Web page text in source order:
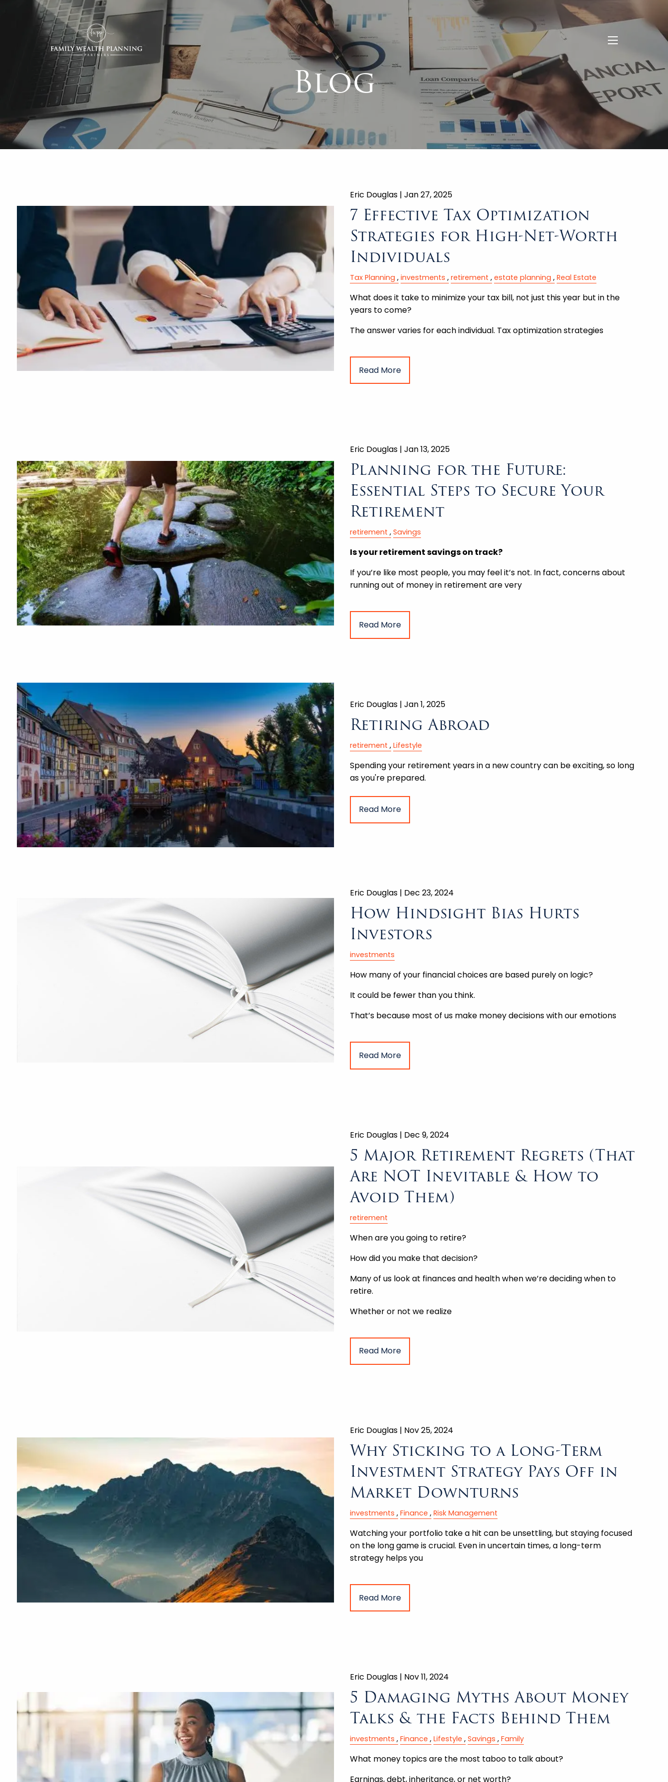
Skip to main content
Blog
Eric Douglas | Jan 27, 2025
7 Effective Tax Optimization
Strategies for High-Net-Worth
Individuals
Tax Planning investments retirement estate planning Real Estate
What does it take to minimize your tax bill, not just this year but in the
years to come?
The answer varies for each individual. Tax optimization strategies
Read More
Eric Douglas | Jan 13, 2025
Planning for the Future:
Essential Steps to Secure Your
Retirement
retirement Savings
Is your retirement savings on track?
If you’re like most people, you may feel it’s not. In fact, concerns about
running out of money in retirement are very
Read More
Eric Douglas | Jan 1, 2025
Retiring Abroad
retirement Lifestyle
Spending your retirement years in a new country can be exciting, so long
as you're prepared.
Read More
Eric Douglas | Dec 23, 2024
How Hindsight Bias Hurts
Investors
investments
How many of your financial choices are based purely on logic?
It could be fewer than you think.
That’s because most of us make money decisions with our emotions
Read More
Eric Douglas | Dec 9, 2024
5 Major Retirement Regrets (That
Are NOT Inevitable & How to
Avoid Them)
retirement
When are you going to retire?
How did you make that decision?
Many of us look at finances and health when we’re deciding when to
retire.
Whether or not we realize
Read More
Eric Douglas | Nov 25, 2024
Why Sticking to a Long-Term
Investment Strategy Pays Off in
Market Downturns
investments Finance Risk Management
Watching your portfolio take a hit can be unsettling, but staying focused
on the long game is crucial. Even in uncertain times, a long-term
strategy helps you
Read More
Eric Douglas | Nov 11, 2024
5 Damaging Myths About Money
Talks & the Facts Behind Them
investments Finance Lifestyle Savings Family
What money topics are the most taboo to talk about?
Earnings, debt, inheritance, or net worth?